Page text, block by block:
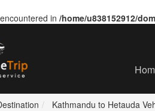
in /home/u838152912/
Kathmandu to Hetauda